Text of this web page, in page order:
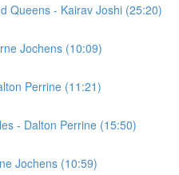
Queens - Kairav Joshi (25:20)
Jochens (10:09)
Perrine (11:21)
- Dalton Perrine (15:50)
Jochens (10:59)